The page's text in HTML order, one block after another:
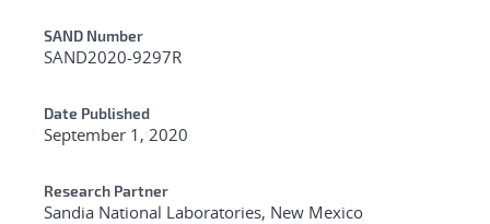
Additional Metadata
SAND Number
SAND2020-9297R
Date Published
September 1, 2020
Research Partner
Sandia National Laboratories, New Mexico